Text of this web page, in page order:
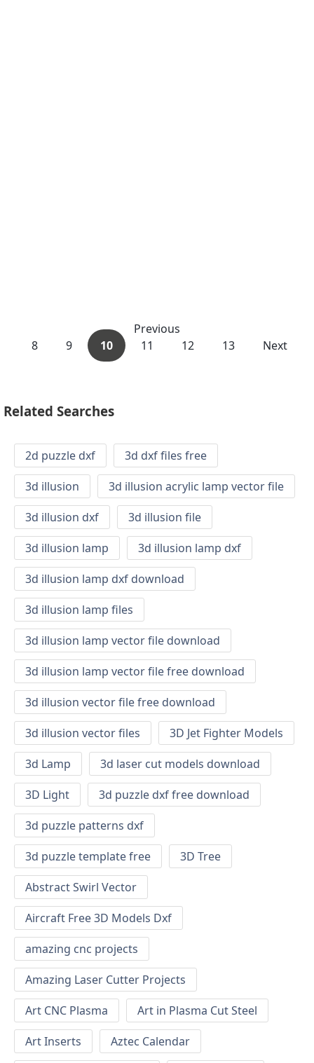
Previous
8
9 10 11 12 13 Next
Related Searches
2d puzzle dxf
3d dxf files free
3d illusion
3d illusion acrylic lamp vector file
3d illusion dxf
3d illusion file
3d illusion lamp
3d illusion lamp dxf
3d illusion lamp dxf download
3d illusion lamp files
3d illusion lamp vector file download
3d illusion lamp vector file free download
3d illusion vector file free download
3d illusion vector files
3D Jet Fighter Models
3d Lamp
3d laser cut models download
3D Light
3d puzzle dxf free download
3d puzzle patterns dxf
3d puzzle template free
3D Tree
Abstract Swirl Vector
Aircraft Free 3D Models Dxf
amazing cnc projects
Amazing Laser Cutter Projects
Art CNC Plasma
Art in Plasma Cut Steel
Art Inserts
Aztec Calendar